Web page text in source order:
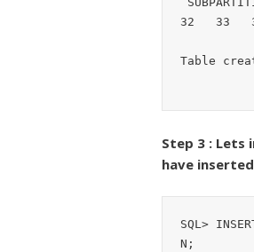
32   33
Table
Step 3 : Lets
have
SQL>
N;